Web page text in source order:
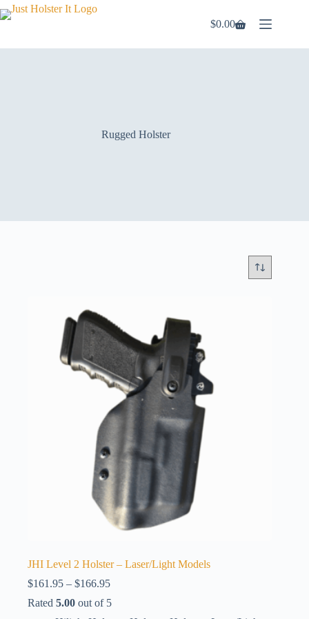
Skip
to
Shopping
$0.00
Rugged Holster
JHI Level 2 Holster – Laser/Light Models
$161.95 – $166.95Price
$161.95
Rated 5.00 out of 5